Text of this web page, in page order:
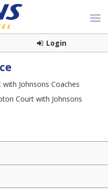
Login
Court with Johnsons